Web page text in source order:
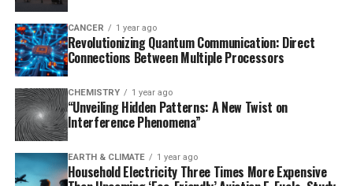
Zebrafish are an excellent model for studying
regeneration due to their unique characteristics, such as
transparent development and accessible sensory organ
systems. By visualizing, genetically sequencing, and
modifying each neuromast cell, scientists can
investigate the mechanisms of stem cell renewal,
progenitor cell proliferation, and hair cell regeneration.
The team’s research focuses on understanding how cell
CANCER 1 year ago
Revolutionizing Quantum Communication: Direct
Connections Between Multiple Processors
CHEMISTRY 1 year ago
“Unveiling Hidden Patterns: A New Twist on
Interference Phenomena”
EARTH & CLIMATE 1 year ago
Household Electricity Three Times More Expensive